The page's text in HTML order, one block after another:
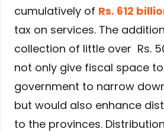
cumulatively of Rs. 612
tax on services. The
collection of little over Rs.
not only give fiscal space
government to narrow
but would also enhance
to the provinces.